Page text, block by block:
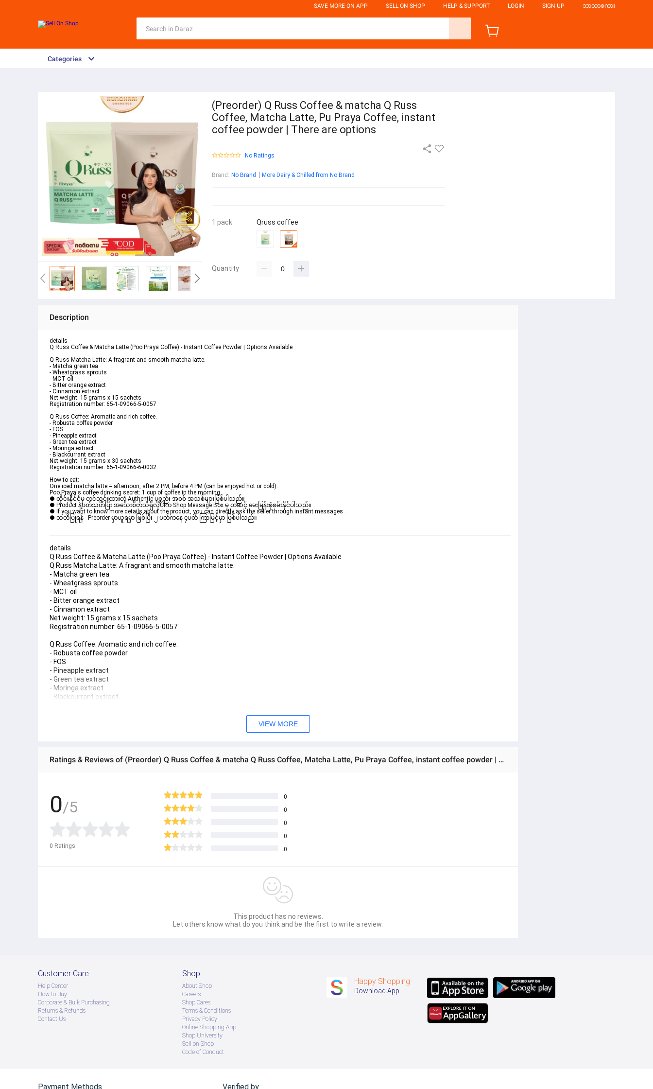
SAVE MORE ON APP SELL ON SHOP HELP & SUPPORT LOGIN SIGN UP ဘာသာစကား
Categories
(Preorder) Q Russ Coffee & matcha Q Russ
Coffee, Matcha Latte, Pu Praya Coffee, instant
coffee powder | There are options
No Ratings
Brand : No Brand More Dairy & Chilled from No Brand
1 pack Qruss coffee
Quantity
Description
details
Q Russ Coffee & Matcha Latte (Poo Praya Coffee) - Instant Coffee Powder | Options Available
Q Russ Matcha Latte: A fragrant and smooth matcha latte.
- Matcha green tea
- Wheatgrass sprouts
- MCT oil
- Bitter orange extract
- Cinnamon extract
Net weight: 15 grams x 15 sachets
Registration number: 65-1-09066-5-0057
Q Russ Coffee: Aromatic and rich coffee.
- Robusta coffee powder
- FOS
- Pineapple extract
- Green tea extract
- Moringa extract
- Blackcurrant extract
Net weight: 15 grams x 30 sachets
Registration number: 65-1-09066-6-0032
How to eat:
One iced matcha latte = afternoon, after 2 PM, before 4 PM (can be enjoyed hot or cold).
Poo Praya's coffee drinking secret: 1 cup of coffee in the morning.
● ထိုင်းနိုင်ငံမှ တင်သွင်းထားတဲ့ Authentic ပစ္စည်း အစစ် အသစ်များဖြစ်ပါသည်။
● Product နဲ့ပတ်သတ်ပြီး အသေးစိတ်သိရှိလိုပါက Shop Message Box မှ တဆင့် မေးမြန်းစုံစမ်းနိုင်ပါသည်။
● If you want to know more details about the product, you can directly ask the seller through instant messages .
● သတိပြုရန် - Preorder မှာယူရမှာ ဖြစ်ပြီး ၂ ပတ်ကနေ ၄ပတ် ကြာမြင့်မှာ ဖြစ်ပါသည်။
details
Q Russ Coffee & Matcha Latte (Poo Praya Coffee) - Instant Coffee Powder | Options Available
Q Russ Matcha Latte: A fragrant and smooth matcha latte.
- Matcha green tea
- Wheatgrass sprouts
- MCT oil
- Bitter orange extract
- Cinnamon extract
Net weight: 15 grams x 15 sachets
Registration number: 65-1-09066-5-0057
Q Russ Coffee: Aromatic and rich coffee.
- Robusta coffee powder
- FOS
- Pineapple extract
- Green tea extract
- Moringa extract
- Blackcurrant extract
● ထိုင်းနိုင်ငံမှ တင်သွင်းထားတဲ့ Authentic ပစ္စည်း အစစ် အသစ်များဖြစ်ပါသည်။
● If you want to know more details about the product, you can directly ask the seller through instant messages .
● သတိပြုရန် - Preorder မှာယူရမှာ ဖြစ်ပြီး ၂ ပတ်ကနေ ၄ပတ် ကြာမြင့်မှာ ဖြစ်ပါသည်။
VIEW MORE
Ratings & Reviews of (Preorder) Q Russ Coffee & matcha Q Russ Coffee, Matcha Latte, Pu Praya Coffee, instant coffee powder | There are options
0/5
0 Ratings
0
0
0
0
0
This product has no reviews.
Let others know what do you think and be the first to write a review.
Customer Care
Help Center
How to Buy
Corporate & Bulk Purchasing
Returns & Refunds
Contact Us
Shop
About Shop
Careers
Shop Cares
Terms & Conditions
Privacy Policy
Online Shopping App
Shop University
Sell on Shop
Code of Conduct
Happy Shopping
Download App
Payment Methods Verified by